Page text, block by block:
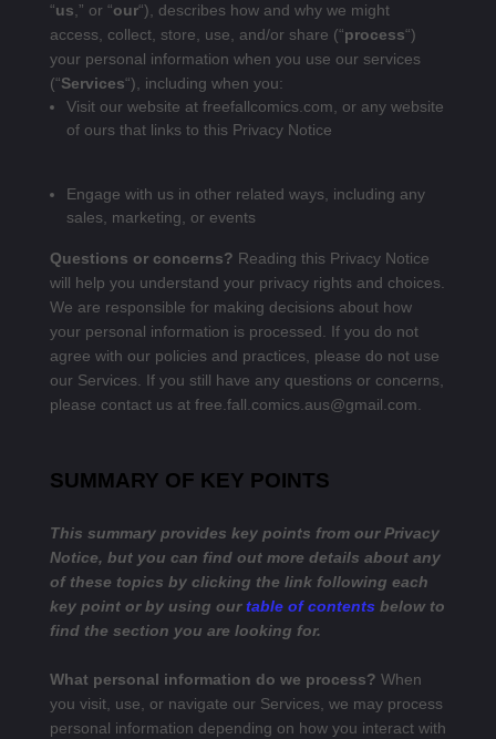
“us ,” or “our“), describes how and why we might
access, collect, store, use, and/or share (“process“)
your personal information when you use our services
(“Services“), including when you:
Visit our website at freefallcomics.com , or any website
of ours that links to this Privacy Notice
Engage with us in other related ways, including any
sales, marketing, or events
Questions or concerns? Reading this Privacy Notice
will help you understand your privacy rights and choices.
We are responsible for making decisions about how
your personal information is processed. If you do not
agree with our policies and practices, please do not use
our Services. If you still have any questions or concerns,
please contact us at free.fall.comics.aus@gmail.com.
SUMMARY OF KEY POINTS
This summary provides key points from our Privacy
Notice, but you can find out more details about any
of these topics by clicking the link following each
key point or by using ourtable of contentsbelow to
find the section you are looking for.
What personal information do we process? When
you visit, use, or navigate our Services, we may process
personal information depending on how you interact with